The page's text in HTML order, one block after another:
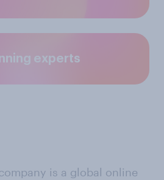
experts
is a global online